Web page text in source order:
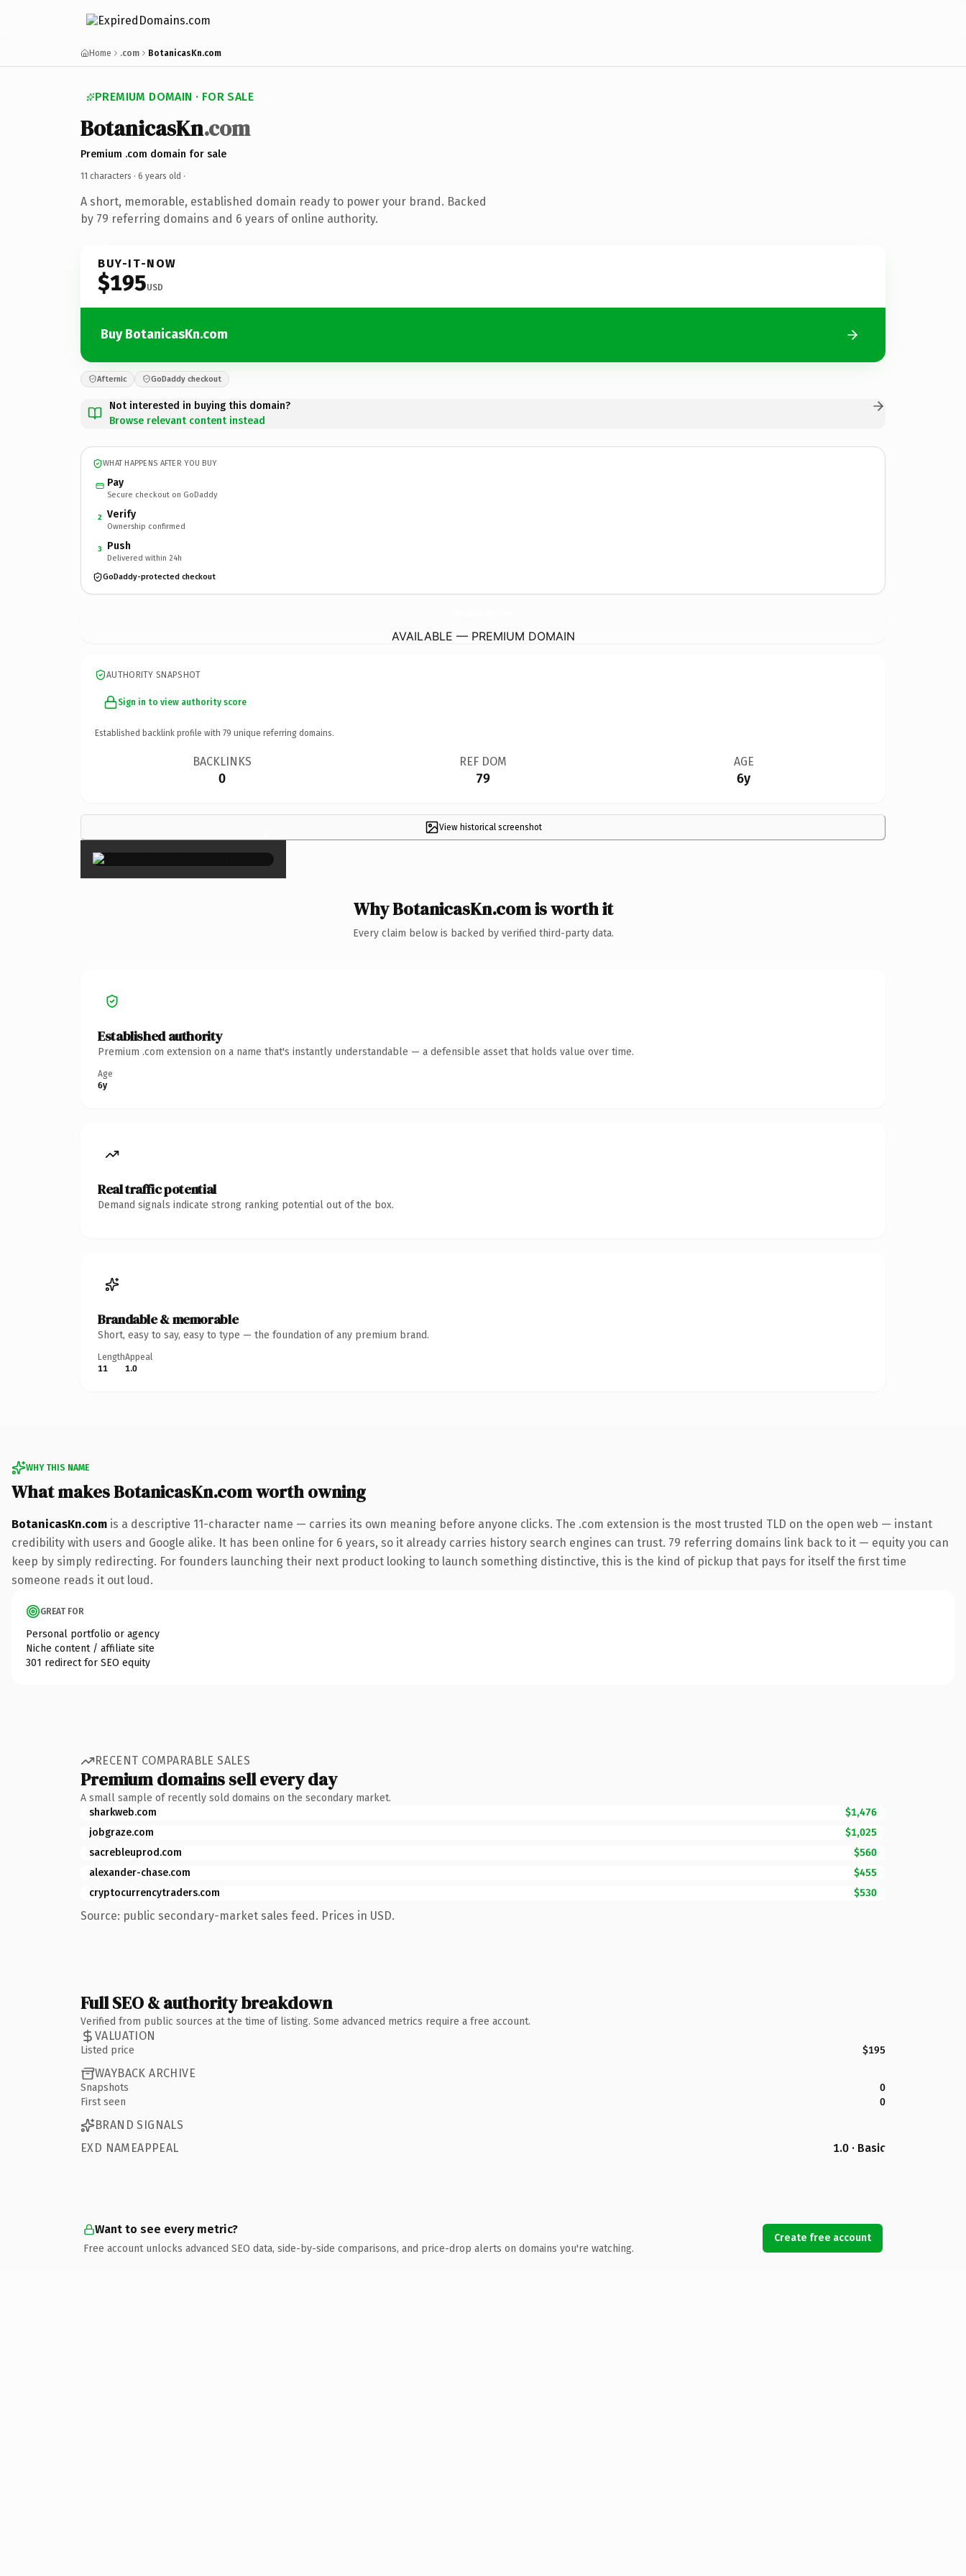
Home .com BotanicasKn.com
PREMIUM DOMAIN · FOR SALE
BotanicasKn.com
Premium .com domain for sale
11 characters · 6 years old ·
A short, memorable, established domain ready to power your brand. Backed
by 79 referring domains and 6 years of online authority.
BUY-IT-NOW
$195USD
Buy BotanicasKn.com
Afternic GoDaddy checkout
Not interested in buying this domain?
Browse relevant content instead
WHAT HAPPENS AFTER YOU BUY
Pay
Secure checkout on GoDaddy
2 Verify
Ownership confirmed
3 Push
Delivered within 24h
GoDaddy-protected checkout
AVAILABLE — PREMIUM DOMAIN
AUTHORITY SNAPSHOT
Sign in to view authority score
Established backlink profile with 79 unique referring domains.
BACKLINKS
0
REF DOM
79
AGE
6y
View historical screenshot
×
Why BotanicasKn.com is worth it
Every claim below is backed by verified third-party data.
Established authority
Premium .com extension on a name that's instantly understandable — a defensible asset that holds value over time.
Age
6y
Real traffic potential
Demand signals indicate strong ranking potential out of the box.
Brandable & memorable
Short, easy to say, easy to type — the foundation of any premium brand.
Length
11
Appeal
1.0
WHY THIS NAME
What makes BotanicasKn.com worth owning
BotanicasKn.com is a descriptive 11-character name — carries its own meaning before anyone clicks. The .com extension is the most trusted TLD on the open web — instant
credibility with users and Google alike. It has been online for 6 years, so it already carries history search engines can trust. 79 referring domains link back to it — equity you can
keep by simply redirecting. For founders launching their next product looking to launch something distinctive, this is the kind of pickup that pays for itself the first time
someone reads it out loud.
GREAT FOR
Personal portfolio or agency
Niche content / affiliate site
301 redirect for SEO equity
RECENT COMPARABLE SALES
Premium domains sell every day
A small sample of recently sold domains on the secondary market.
sharkweb.com
$1,476
jobgraze.com
$1,025
sacrebleuprod.com
$560
alexander-chase.com
$455
cryptocurrencytraders.com
$530
Source: public secondary-market sales feed. Prices in USD.
Full SEO & authority breakdown
Verified from public sources at the time of listing. Some advanced metrics require a free account.
VALUATION
Listed price $195
WAYBACK ARCHIVE
Snapshots
0
First seen
0
BRAND SIGNALS
EXD NAMEAPPEAL
1.0 · Basic
Want to see every metric?
Free account unlocks advanced SEO data, side-by-side comparisons, and price-drop alerts on domains you're watching.
Create free account